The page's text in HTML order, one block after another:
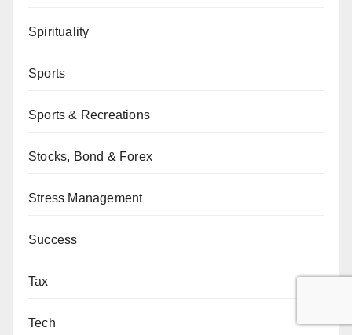
Spirituality
Sports
Sports & Recreations
Stocks, Bond & Forex
Stress Management
Success
Tax
Tech